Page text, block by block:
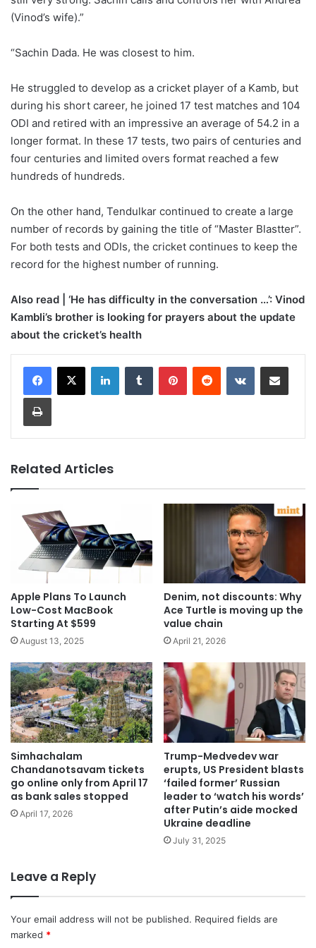
(Vinod’s wife).”
“Sachin Dada. He was closest to him.
He struggled to develop as a cricket player of a Kamb, but
during his short career, he joined 17 test matches and 104
ODI and retired with an impressive an average of 54.2 in a
longer format. In these 17 tests, two pairs of centuries and
four centuries and limited overs format reached a few
hundreds of hundreds.
On the other hand, Tendulkar continued to create a large
number of records by gaining the title of “Master Blastter”.
For both tests and ODIs, the cricket continues to keep the
record for the highest number of running.
Also read | ‘He has difficulty in the conversation …’: Vinod
Kambli’s brother is looking for prayers about the update
about the cricket’s health
LinkedInTumblr PinterestReddit VKontakteShare via Email
Print
Related Articles
Apple Plans To Launch
Low-Cost MacBook
Starting At $599
August 13, 2025
Denim, not discounts: Why
Ace Turtle is moving up the
value chain
April 21, 2026
Simhachalam
Chandanotsavam tickets
go online only from April 17
as bank sales stopped
April 17, 2026
Trump-Medvedev war
erupts, US President blasts
‘failed former’ Russian
leader to ‘watch his words’
after Putin’s aide mocked
Ukraine deadline
July 31, 2025
Leave a Reply
Your email address will not be published. Required fields are
marked *